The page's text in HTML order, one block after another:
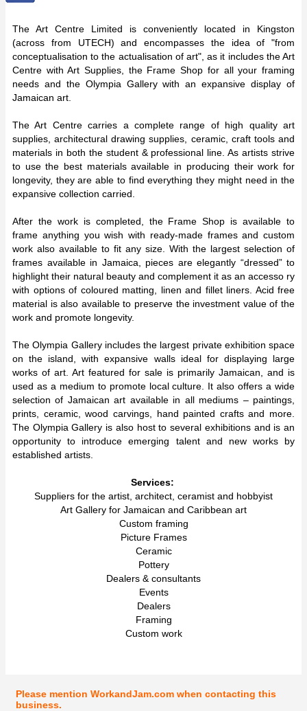
The Art Centre Limited is conveniently located in Kingston
(across from UTECH) and encompasses the idea of "from
conceptualisation to the actualisation of art", as it includes the Art
Centre with Art Supplies, the Frame Shop for all your framing
needs and the Olympia Gallery with an expansive display of
Jamaican art.
The Art Centre carries a complete range of high quality art
supplies, architectural drawing supplies, ceramic, craft tools and
materials in both the student & professional line. As artists strive
to use the best materials available in producing their work for
longevity, they are able to find everything they might need in the
expansive collection carried.
After the work is completed, the Frame Shop is available to
frame anything you wish with ready-made frames and custom
work also available to fit any size. With the largest selection of
frames available in Jamaica, pieces are elegantly “dressed” to
highlight their natural beauty and complement it as an accesso ry
with options of coloured matting, linen and fillet liners. Acid free
material is also available to preserve the investment value of the
work and promote longevity.
The Olympia Gallery includes the largest private exhibition space
on the island, with expansive walls ideal for displaying large
works of art. Art featured for sale is primarily Jamaican, and is
used as a medium to promote local culture. It also offers a wide
selection of Jamaican art available in all mediums – paintings,
prints, ceramic, wood carvings, hand painted crafts and more.
The Olympia Gallery is also host to several exhibitions and is an
opportunity to introduce emerging talent and new works by
established artists.
Services:
Suppliers for the artist, architect, ceramist and hobbyist
Art Gallery for Jamaican and Caribbean art
Custom framing
Picture Frames
Ceramic
Pottery
Dealers & consultants
Events
Dealers
Framing
Custom work
Please mention WorkandJam.com when contacting this
business.